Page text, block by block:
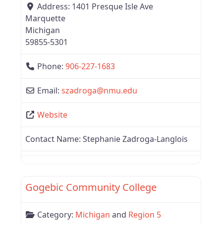
Address: 1401 Presque Isle Ave
Marquette
Michigan
59855-5301
Phone: 906-227-1683
Email: szadroga@nmu.edu
Website
Contact Name: Stephanie Zadroga-Langlois
Gogebic Community College
Category: Michigan and Region 5